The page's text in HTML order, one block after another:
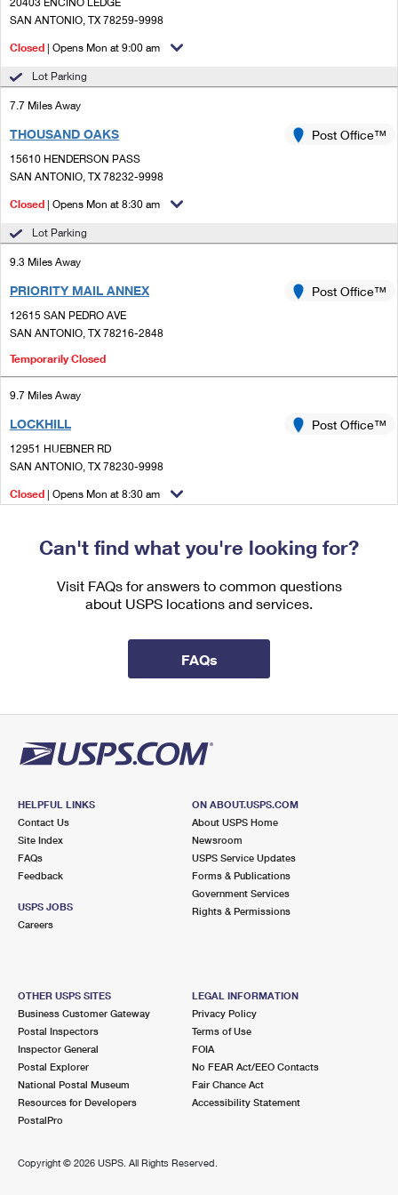
Ship to USPS Smart Locker
Label Broker
Custom Mail, Cards, & Envelopes
Mail & Shipping Services
Priority Mail Express
Priority Mail
USPS Ground Advantage
First-Class Mail
Redirecting a Package
Money Orders
Filing a Claim
Requesting a Refund
Mail for the Deceased
Customized Direct Mail
Political Mail
Promotions & Incentives
USPS Connect
Local
Postage Options
Verifying Postage
Returns Services
Managing Business Mail
Shipping Internationally Online
Completing Customs Forms
Military & Diplomatic Mail
Sending Money Abroad
Passports
Comparing International Shipping
Services
Priority Mail International
First-Class Package International Service
Filing an International Claim
SAN ANTONIO, TX 78259-9998
Closed | Opens Mon at 9:00 am
Lot Parking
7.7 Miles Away
THOUSAND OAKS
15610 HENDERSON PASS
SAN ANTONIO, TX 78232-9998
Post Office™
Closed | Opens Mon at 8:30 am
Lot Parking
9.3 Miles Away
PRIORITY MAIL ANNEX
12615 SAN PEDRO AVE
SAN ANTONIO, TX 78216-2848
Post Office™
Temporarily Closed
9.7 Miles Away
LOCKHILL
12951 HUEBNER RD
SAN ANTONIO, TX 78230-9998
Post Office™
Closed | Opens Mon at 8:30 am
Can't find what you're looking for?
Visit FAQs for answers to common questions
about USPS locations and services.
FAQs
HELPFUL LINKS
Contact Us
Site Index
FAQs
Feedback
USPS JOBS
Careers
ON ABOUT.USPS.COM
About USPS Home
Newsroom
USPS Service Updates
Forms & Publications
Government Services
Rights & Permissions
OTHER USPS SITES
Business Customer Gateway
Postal Inspectors
Inspector General
Postal Explorer
National Postal Museum
Resources for Developers
PostalPro
LEGAL INFORMATION
Privacy Policy
Terms of Use
FOIA
No FEAR Act/EEO Contacts
Fair Chance Act
Accessibility Statement
Copyright © 2026 USPS. All Rights Reserved.